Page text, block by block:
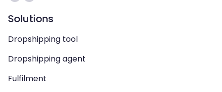
Solutions
Dropshipping tool
Dropshipping agent
Fulfilment